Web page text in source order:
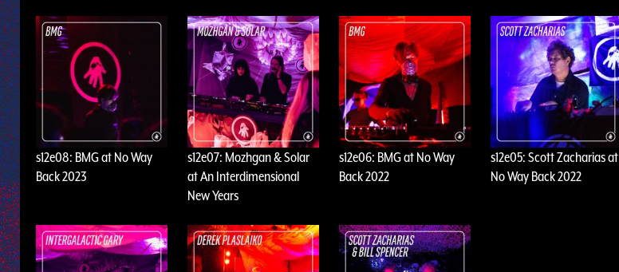
s12e08: BMG at No Way
Back 2023
s12e07: Mozhgan & Solar
at An Interdimensional
New Years
s12e06: BMG at No Way
Back 2022
s12e05: Scott Zacharias at
No Way Back 2022